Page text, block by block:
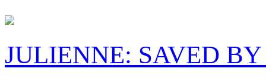
JULIENNE: SAVED